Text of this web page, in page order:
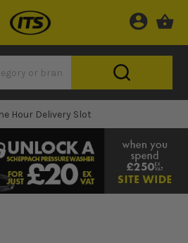
Hour Delivery Slot